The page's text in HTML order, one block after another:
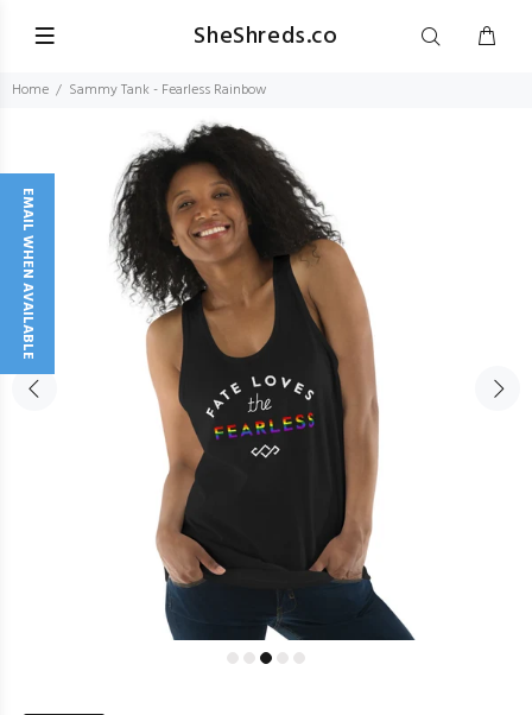
SheShreds.co
Home Sammy Tank - Fearless Rainbow
EMAIL WHEN AVAILABLE